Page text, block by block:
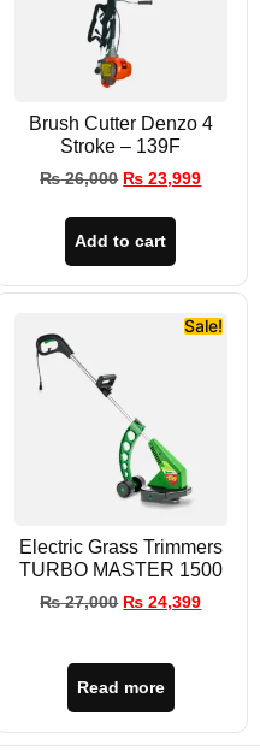
Brush Cutter Denzo 4
Stroke – 139F
₨26,000 ₨ 23,999
Add to cart
Sale!
Electric Grass Trimmers
TURBO MASTER 1500
₨27,000 ₨ 24,399
Read more